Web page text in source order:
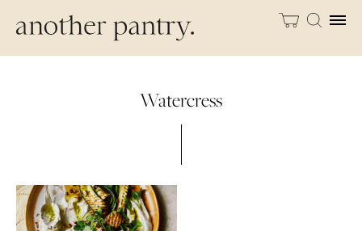
Watercress